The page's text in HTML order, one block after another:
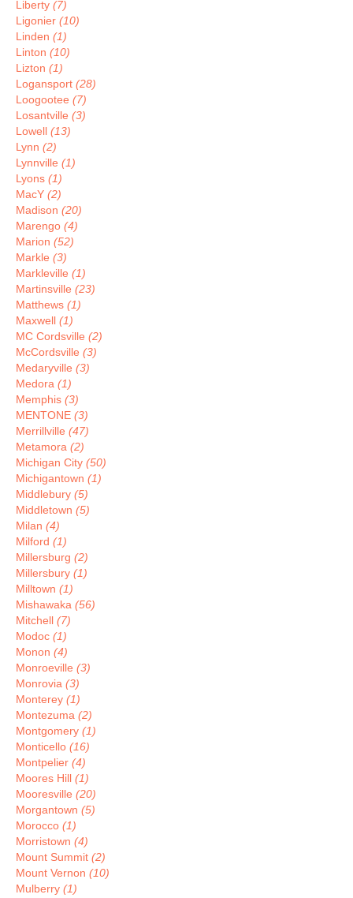
Liberty (7)
Ligonier (10)
Linden (1)
Linton (10)
Lizton (1)
Logansport (28)
Loogootee (7)
Losantville (3)
Lowell (13)
Lynn (2)
Lynnville (1)
Lyons (1)
MacY (2)
Madison (20)
Marengo (4)
Marion (52)
Markle (3)
Markleville (1)
Martinsville (23)
Matthews (1)
Maxwell (1)
MC Cordsville (2)
McCordsville (3)
Medaryville (3)
Medora (1)
Memphis (3)
MENTONE (3)
Merrillville (47)
Metamora (2)
Michigan City (50)
Michigantown (1)
Middlebury (5)
Middletown (5)
Milan (4)
Milford (1)
Millersburg (2)
Millersbury (1)
Milltown (1)
Mishawaka (56)
Mitchell (7)
Modoc (1)
Monon (4)
Monroeville (3)
Monrovia (3)
Monterey (1)
Montezuma (2)
Montgomery (1)
Monticello (16)
Montpelier (4)
Moores Hill (1)
Mooresville (20)
Morgantown (5)
Morocco (1)
Morristown (4)
Mount Summit (2)
Mount Vernon (10)
Mulberry (1)